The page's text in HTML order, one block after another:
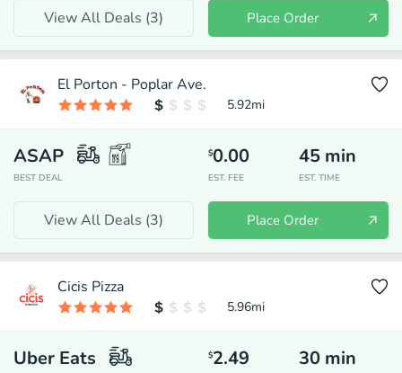
View All Deals (3) Place Order
El Porton - Poplar Ave.
5.92mi
ASAP
BEST DEAL
$0.00
EST. FEE
45 min
EST. TIME
View All Deals (3) Place Order
Cicis Pizza
5.96mi
Uber Eats $2.49 30 min